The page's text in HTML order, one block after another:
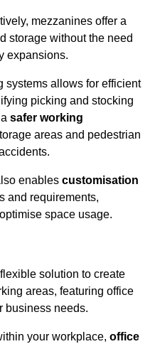
mezzanines offer a
storage without the need
expansions.
systems allows for efficient
picking and stocking
safer working
areas and pedestrian
enables customisation
and requirements,
space usage.
solution to create
areas, featuring office
business needs.
your workplace, office